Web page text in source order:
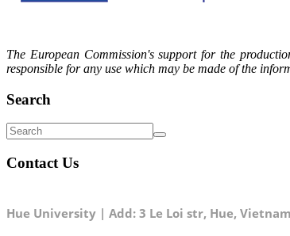
The European Commission's support for the
responsible for any use which may be made of the
Search
Contact Us
Hue University | Add: 3 Le Loi str, Hue, Vietnam